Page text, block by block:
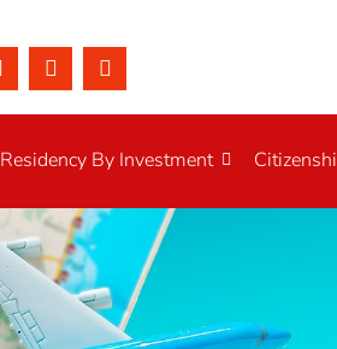
Residency By Investment